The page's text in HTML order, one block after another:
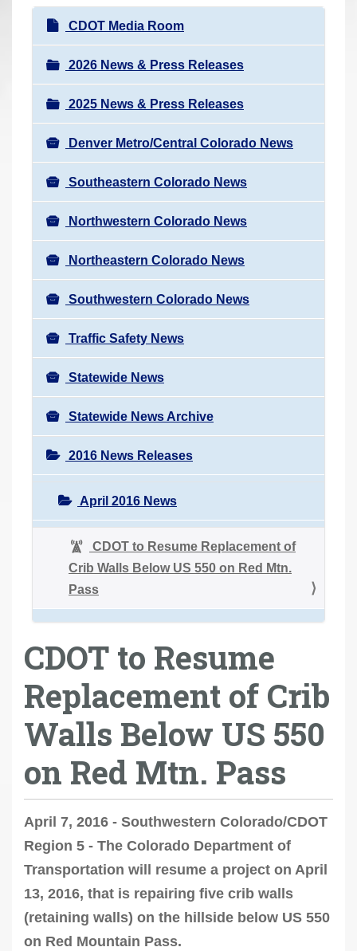
N
a
v
i
g
a
t
i
o
n
CDOT Media Room
2026 News & Press Releases
2025 News & Press Releases
Denver Metro/Central Colorado News
Southeastern Colorado News
Northwestern Colorado News
Northeastern Colorado News
Southwestern Colorado News
Traffic Safety News
Statewide News
Statewide News Archive
2016 News Releases
April 2016 News
CDOT to Resume Replacement of
Crib Walls Below US 550 on Red Mtn.
Pass
CDOT to Resume
Replacement of Crib
Walls Below US 550
on Red Mtn. Pass
April 7, 2016 - Southwestern Colorado/CDOT
Region 5 - The Colorado Department of
Transportation will resume a project on April
13, 2016, that is repairing five crib walls
(retaining walls) on the hillside below US 550
on Red Mountain Pass.